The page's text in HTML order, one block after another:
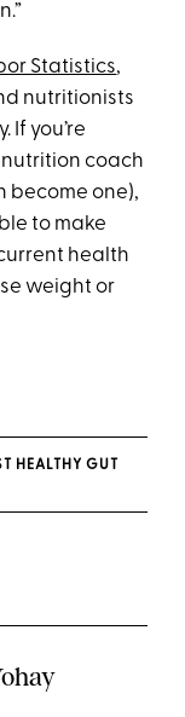
Statistics,
nutritionists
If you’re
coach
become one),
to make
health
weight or
HEALTHY GUT